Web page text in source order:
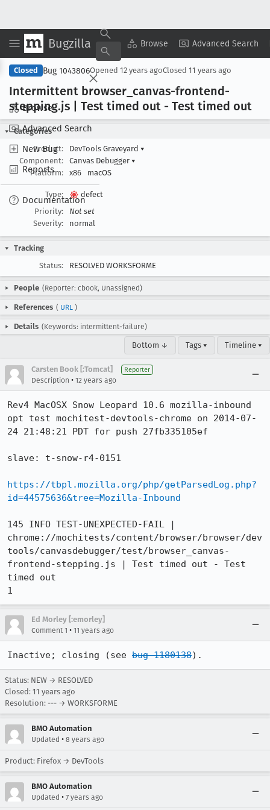
Bugzilla Browse Advanced Search
Browse
Advanced Search
New Bug
Reports
Documentation
Copy Summary ▾ View ▾
Closed Bug 1043806Opened 12 years agoClosed 11 years ago
Intermittent browser _canvas-frontend-
stepping.js | Test timed out - Test timed out
Categories
Product:
DevTools Graveyard ▾
Component:
Canvas Debugger ▾
Platform:
x86 macOS
Type:
defect
Priority:
Not set
Severity:
normal
Tracking
Status:
RESOLVED WORKSFORME
People (Reporter: cbook, Unassigned)
References ( URL )
Details (Keywords: intermittent-failure)
Bottom ↓ Tags ▾ Timeline ▾
Carsten Book [:Tomcat] Reporter
Description • 12 years ago
Rev4 MacOSX Snow Leopard 10.6 mozilla-inbound
opt test mochitest-devtools-chrome on 2014-07-
24 21:48:21 PDT for push 27fb335105ef
slave: t-snow-r4-0151
https://tbpl.mozilla.org/php/getParsedLog.php?
id=44575636&tree=Mozilla-Inbound
145 INFO TEST-UNEXPECTED-FAIL |
chrome://mochitests/content/browser/browser/dev
tools/canvasdebugger/test/browser_canvas-
frontend-stepping.js | Test timed out - Test
timed out
1
Ed Morley [:emorley]
Comment 1 • 11 years ago
Inactive; closing (see bug 1180138).
Status: NEW → RESOLVED
Closed: 11 years ago
Resolution: --- → WORKSFORME
BMO Automation
Updated • 8 years ago
Product: Firefox → DevTools
BMO Automation
Updated • 7 years ago